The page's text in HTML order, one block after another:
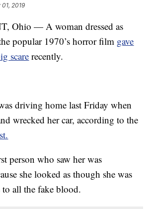
01, 2019
Ohio — A woman dressed as
popular 1970’s horror film gave
scarerecently.
driving home last Friday when
wrecked her car, according to the
person who saw her was
she looked as though she was
all the fake blood.